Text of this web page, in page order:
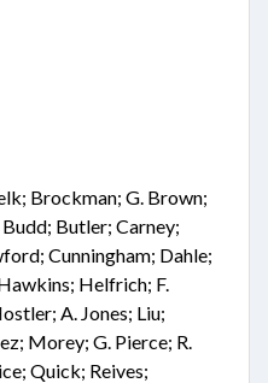
Brockman; G. Brown;
Butler; Carney;
Cunningham; Dahle;
Helfrich; F.
A. Jones; Liu;
Morey; G. Pierce; R.
Quick; Reives;